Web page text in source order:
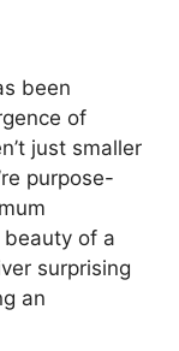
been
of
just smaller
purpose-
of a
surprising
an